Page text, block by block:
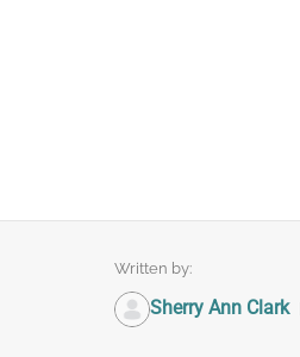
Written by:
Sherry Ann Clark